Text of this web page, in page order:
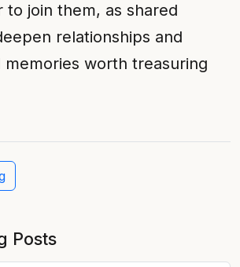
to join them, as shared
relationships and
worth treasuring
Posts